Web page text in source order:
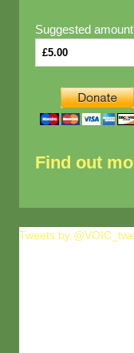
Suggested
Find out
Tweets by